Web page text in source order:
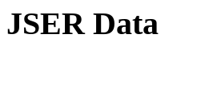
JSER Data